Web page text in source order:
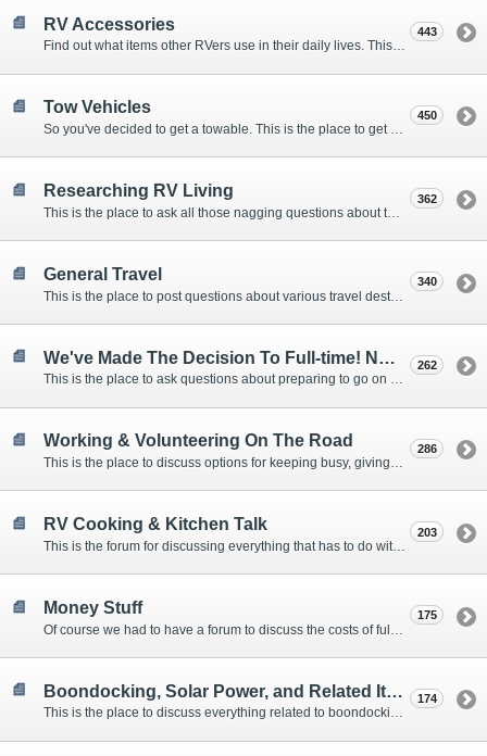
RV Accessories
Find out what items other RVers use in their daily lives. This forum is intended to provide advice on items that are used for safety, comfort, and convenience while RVing.
443
Tow Vehicles
So you've decided to get a towable. This is the place to get advice on what to tow it with.
450
Researching RV Living 362
General Travel 340
We've Made The Decision To Full-time! Now What?
This is the place to ask questions about preparing to go on the road.
262
Working & Volunteering On The Road
This is the place to discuss options for keeping busy, giving back, and earning cash or free campsites while RVing. This is also the place to post positions that you may know of.
286
RV Cooking & Kitchen Talk 203
Money Stuff 175
Boondocking, Solar Power, and Related Items
This is the place to discuss everything related to boondocking. What is the best set-up? Where are the great places to park? Are you cut out for boondocking?
174